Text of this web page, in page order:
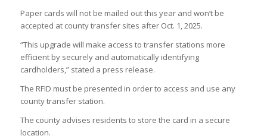
Paper cards will not be mailed out this year and won’t be
accepted at county transfer sites after Oct. 1, 2025.
“This upgrade will make access to transfer stations more
efficient by securely and automatically identifying
cardholders,” stated a press release.
The RFID must be presented in order to access and use any
county transfer station.
The county advises residents to store the card in a secure
location.